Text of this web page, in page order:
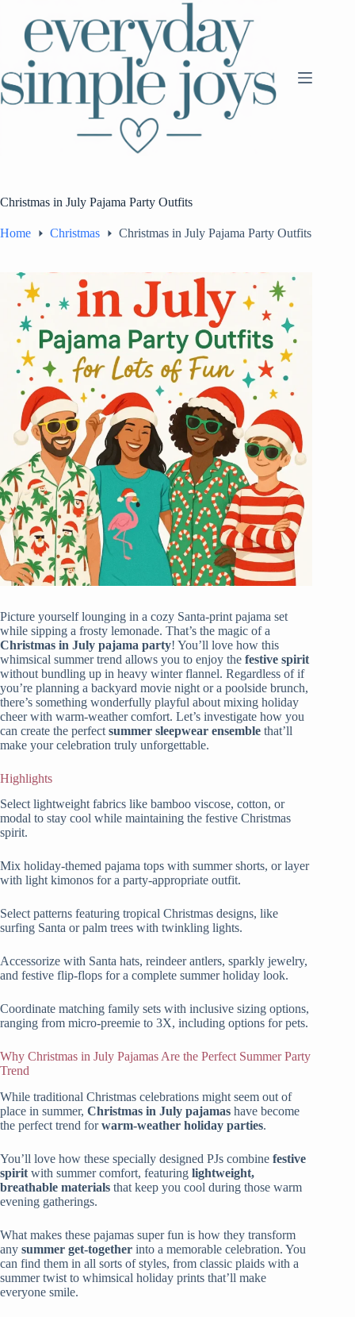
content
Christmas in July Pajama Party Outfits
Home Christmas Christmas in July Pajama Party Outfits
Picture yourself lounging in a cozy Santa-print pajama set
while sipping a frosty lemonade. That’s the magic of a
Christmas in July pajama party! You’ll love how this
whimsical summer trend allows you to enjoy the festive spirit
without bundling up in heavy winter flannel. Regardless of if
you’re planning a backyard movie night or a poolside brunch,
there’s something wonderfully playful about mixing holiday
cheer with warm-weather comfort. Let’s investigate how you
can create the perfect summer sleepwear ensemble that’ll
make your celebration truly unforgettable.
Highlights
Select lightweight fabrics like bamboo viscose, cotton, or
modal to stay cool while maintaining the festive Christmas
spirit.
Mix holiday-themed pajama tops with summer shorts, or layer
with light kimonos for a party-appropriate outfit.
Select patterns featuring tropical Christmas designs, like
surfing Santa or palm trees with twinkling lights.
Accessorize with Santa hats, reindeer antlers, sparkly jewelry,
and festive flip-flops for a complete summer holiday look.
Coordinate matching family sets with inclusive sizing options,
ranging from micro-preemie to 3X, including options for pets.
Why Christmas in July Pajamas Are the Perfect Summer Party
Trend
While traditional Christmas celebrations might seem out of
place in summer, Christmas in July pajamas have become
the perfect trend forwarm-weather holiday parties.
You’ll love how these specially designed PJs combine festive
spirit with summer comfort, featuring lightweight,
breathable materials that keep you cool during those warm
evening gatherings.
What makes these pajamas super fun is how they transform
any summer get-together into a memorable celebration. You
can find them in all sorts of styles, from classic plaids with a
summer twist to whimsical holiday prints that’ll make
everyone smile.